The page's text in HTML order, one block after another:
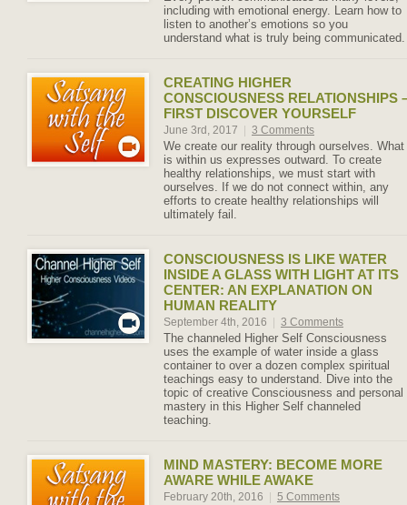
including with emotional energy. Learn how to
listen to another’s emotions so you
understand what is truly being communicated.
CREATING HIGHER
CONSCIOUSNESS RELATIONSHIPS
FIRST DISCOVER YOURSELF
June 3rd, 2017 3 Comments
We create our reality through ourselves. What
is within us expresses outward. To create
healthy relationships, we must start with
ourselves. If we do not connect within, any
efforts to create healthy relationships will
ultimately fail.
CONSCIOUSNESS IS LIKE WATER
INSIDE A GLASS WITH LIGHT AT ITS
CENTER: AN EXPLANATION ON
HUMAN REALITY
September 4th, 2016 3 Comments
The channeled Higher Self Consciousness
uses the example of water inside a glass
container to over a dozen complex spiritual
teachings easy to understand. Dive into the
topic of creative Consciousness and personal
mastery in this Higher Self channeled
teaching.
MIND MASTERY: BECOME MORE
AWARE WHILE AWAKE
February 20th, 2016 5 Comments